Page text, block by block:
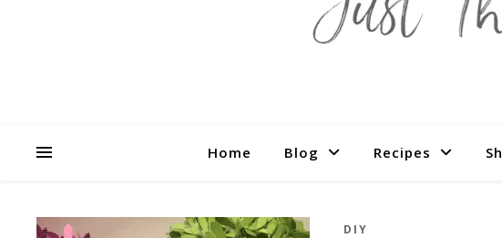
Home Blog Recipes
DIY